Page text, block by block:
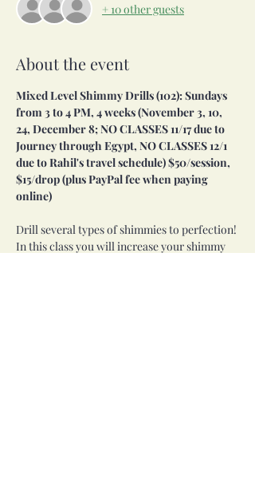
+ 10 other guests
About the event
Mixed Level Shimmy Drills (102): Sundays
from 3 to 4 PM, 4 weeks (November 3, 10,
24, December 8; NO CLASSES 11/17 due to
Journey through Egypt, NO CLASSES 12/1
due to Rahil's travel schedule) $50/session,
$15/drop (plus PayPal fee when paying
online)
Drill several types of shimmies to perfection!
In this class you will increase your shimmy